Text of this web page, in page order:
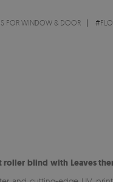
FOR WINDOW & DOOR #
roller blind with Leaves